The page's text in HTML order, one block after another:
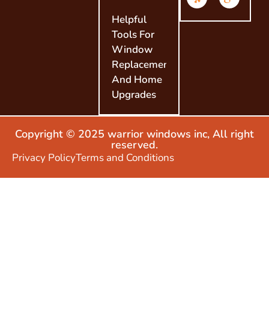
Helpful
Tools For
Window
Replacement
And Home
Upgrades
Copyright © 2025 warrior windows inc, All right
reserved.
Privacy PolicyTerms and Conditions